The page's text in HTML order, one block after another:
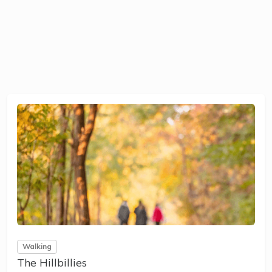
Walking
The Hillbillies